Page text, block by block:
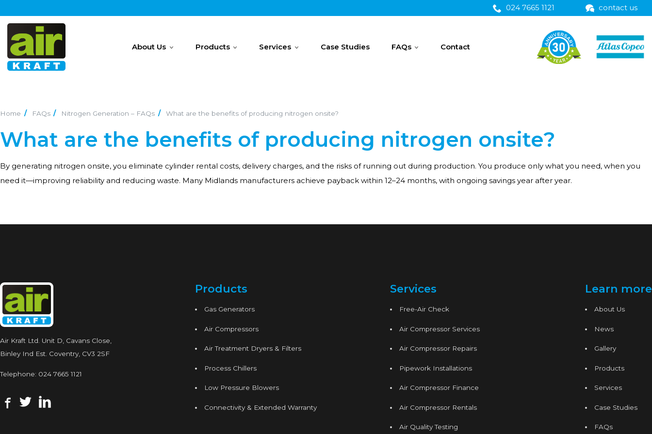
024 7665 1121 contact us
About Us Products Services Case Studies FAQs Contact
Home FAQs Nitrogen Generation – FAQs What are the benefits of producing nitrogen onsite?
What are the benefits of producing nitrogen onsite?
By generating nitrogen onsite, you eliminate cylinder rental costs, delivery charges, and the risks of running out during production. You produce only what you need, when you
need it—improving reliability and reducing waste. Many Midlands manufacturers achieve payback within 12–24 months, with ongoing savings year after year.
Air Kraft Ltd. Unit D, Cavans Close,
Binley Ind Est. Coventry, CV3 2SF
Telephone: 024 7665 1121
Products
Gas Generators
Air Compressors
Air Treatment Dryers & Filters
Process Chillers
Low Pressure Blowers
Connectivity & Extended Warranty
Services
Free-Air Check
Air Compressor Services
Air Compressor Repairs
Pipework Installations
Air Compressor Finance
Air Compressor Rentals
Air Quality Testing
Learn more
About Us
News
Gallery
Products
Services
Case Studies
FAQs